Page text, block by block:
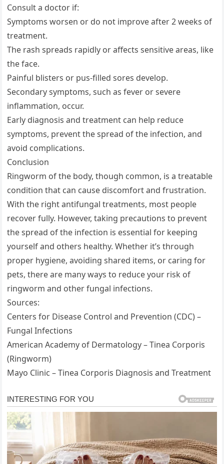
Consult a doctor if:
Symptoms worsen or do not improve after 2 weeks of
treatment.
The rash spreads rapidly or affects sensitive areas, like
the face.
Painful blisters or pus-filled sores develop.
Secondary symptoms, such as fever or severe
inflammation, occur.
Early diagnosis and treatment can help reduce
symptoms, prevent the spread of the infection, and
avoid complications.
Conclusion
Ringworm of the body, though common, is a treatable
condition that can cause discomfort and frustration.
With the right antifungal treatments, most people
recover fully. However, taking precautions to prevent
the spread of the infection is essential for keeping
yourself and others healthy. Whether it’s through
proper hygiene, avoiding shared items, or caring for
pets, there are many ways to reduce your risk of
ringworm and other fungal infections.
Sources:
Centers for Disease Control and Prevention (CDC) –
Fungal Infections
American Academy of Dermatology – Tinea Corporis
(Ringworm)
Mayo Clinic – Tinea Corporis Diagnosis and Treatment